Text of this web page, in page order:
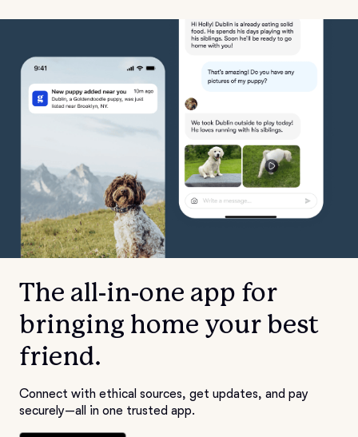
The all-in-one app for
bringing home your best
friend.
Connect with ethical sources, get updates, and pay
securely—all in one trusted app.